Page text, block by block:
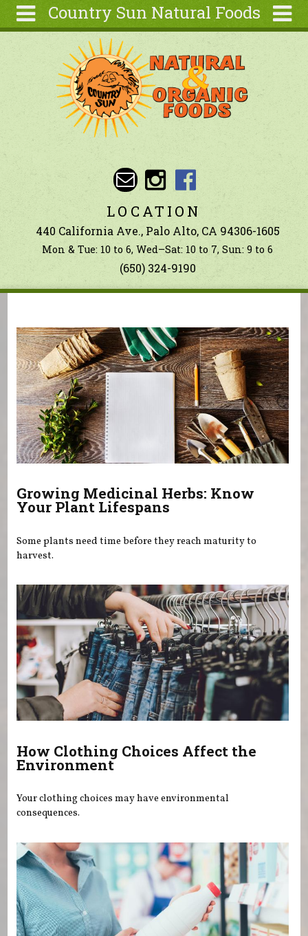
Country Sun Natural Foods
About
Contact Us
Articles
Wellness
Tools
Ingredients
Search
form
Search
LOCATION
440 California Ave., Palo Alto, CA 94306-1605
Mon & Tue: 10 to 6, Wed–Sat: 10 to 7, Sun: 9 to 6
(650) 324-9190
Growing Medicinal Herbs: Know
Your Plant Lifespans
Some plants need time before they reach maturity to
harvest.
How Clothing Choices Affect the
Environment
Your clothing choices may have environmental
consequences.